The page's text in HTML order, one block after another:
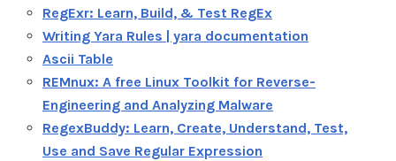
RegExr: Learn, Build, & Test RegEx
Writing Yara Rules | yara documentation
Ascii Table
REMnux: A free Linux Toolkit for Reverse-
Engineering and Analyzing Malware
RegexBuddy: Learn, Create, Understand, Test,
Use and Save Regular Expression